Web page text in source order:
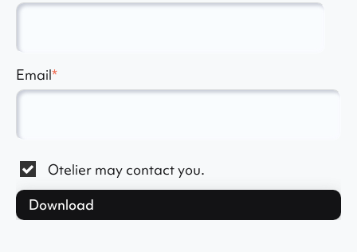
Email*
Otelier may contact you.